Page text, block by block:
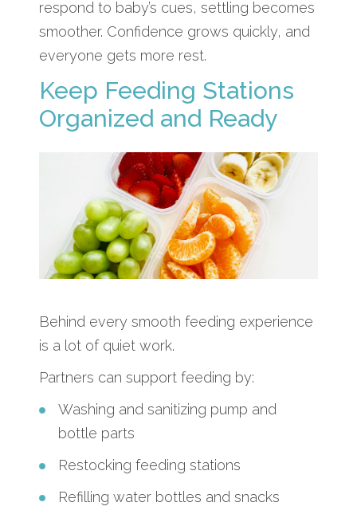
respond to baby’s cues, settling becomes
smoother. Confidence grows quickly, and
everyone gets more rest.
Keep Feeding Stations
Organized and Ready
Behind every smooth feeding experience
is a lot of quiet work.
Partners can support feeding by:
Washing and sanitizing pump and
bottle parts
Restocking feeding stations
Refilling water bottles and snacks